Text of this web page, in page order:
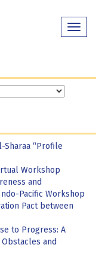
Toggle
Sharaa “Profile
Workshop
and
Pacific Workshop
Pact between
to Progress: A
and